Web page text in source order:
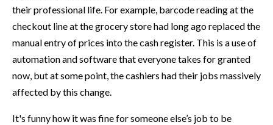
their professional life. For example, barcode reading at the
checkout line at the grocery store had long ago replaced the
manual entry of prices into the cash register. This is a use of
automation and software that everyone takes for granted
now, but at some point, the cashiers had their jobs massively
affected by this change.
It's funny how it was fine for someone else’s job to be